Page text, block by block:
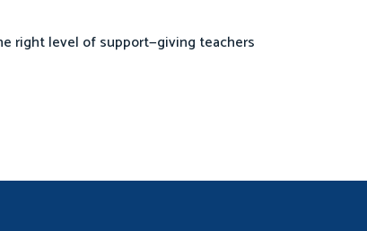
right level of support—giving teachers